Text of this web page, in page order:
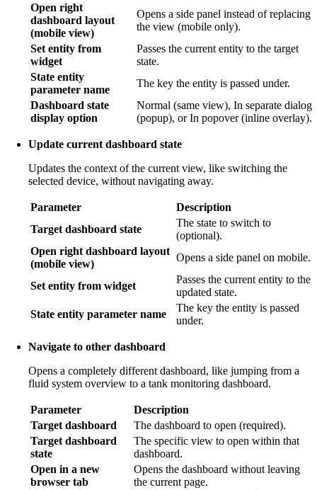
Open right
dashboard layout
(mobile view)
Opens a side panel instead of replacing
the view (mobile only).
Set entity from
widget
Passes the current entity to the target
state.
State entity
parameter name
The key the entity is passed under.
Dashboard state
display option
Normal (same view), In separate dialog
(popup), or In popover (inline overlay).
Update current dashboard state
Updates the context of the current view, like switching the
selected device, without navigating away.
Parameter
Description
Target dashboard state
The state to switch to
(optional).
Open right dashboard layout
(mobile view)
Opens a side panel on mobile.
Set entity from widget
Passes the current entity to the
updated state.
State entity parameter name
The key the entity is passed
under.
Navigate to other dashboard
Opens a completely different dashboard, like jumping from a
fluid system overview to a tank monitoring dashboard.
Parameter
Description
Target dashboard
The dashboard to open (required).
Target dashboard
state
The specific view to open within that
dashboard.
Open in a new
browser tab
Opens the dashboard without leaving
the current page.